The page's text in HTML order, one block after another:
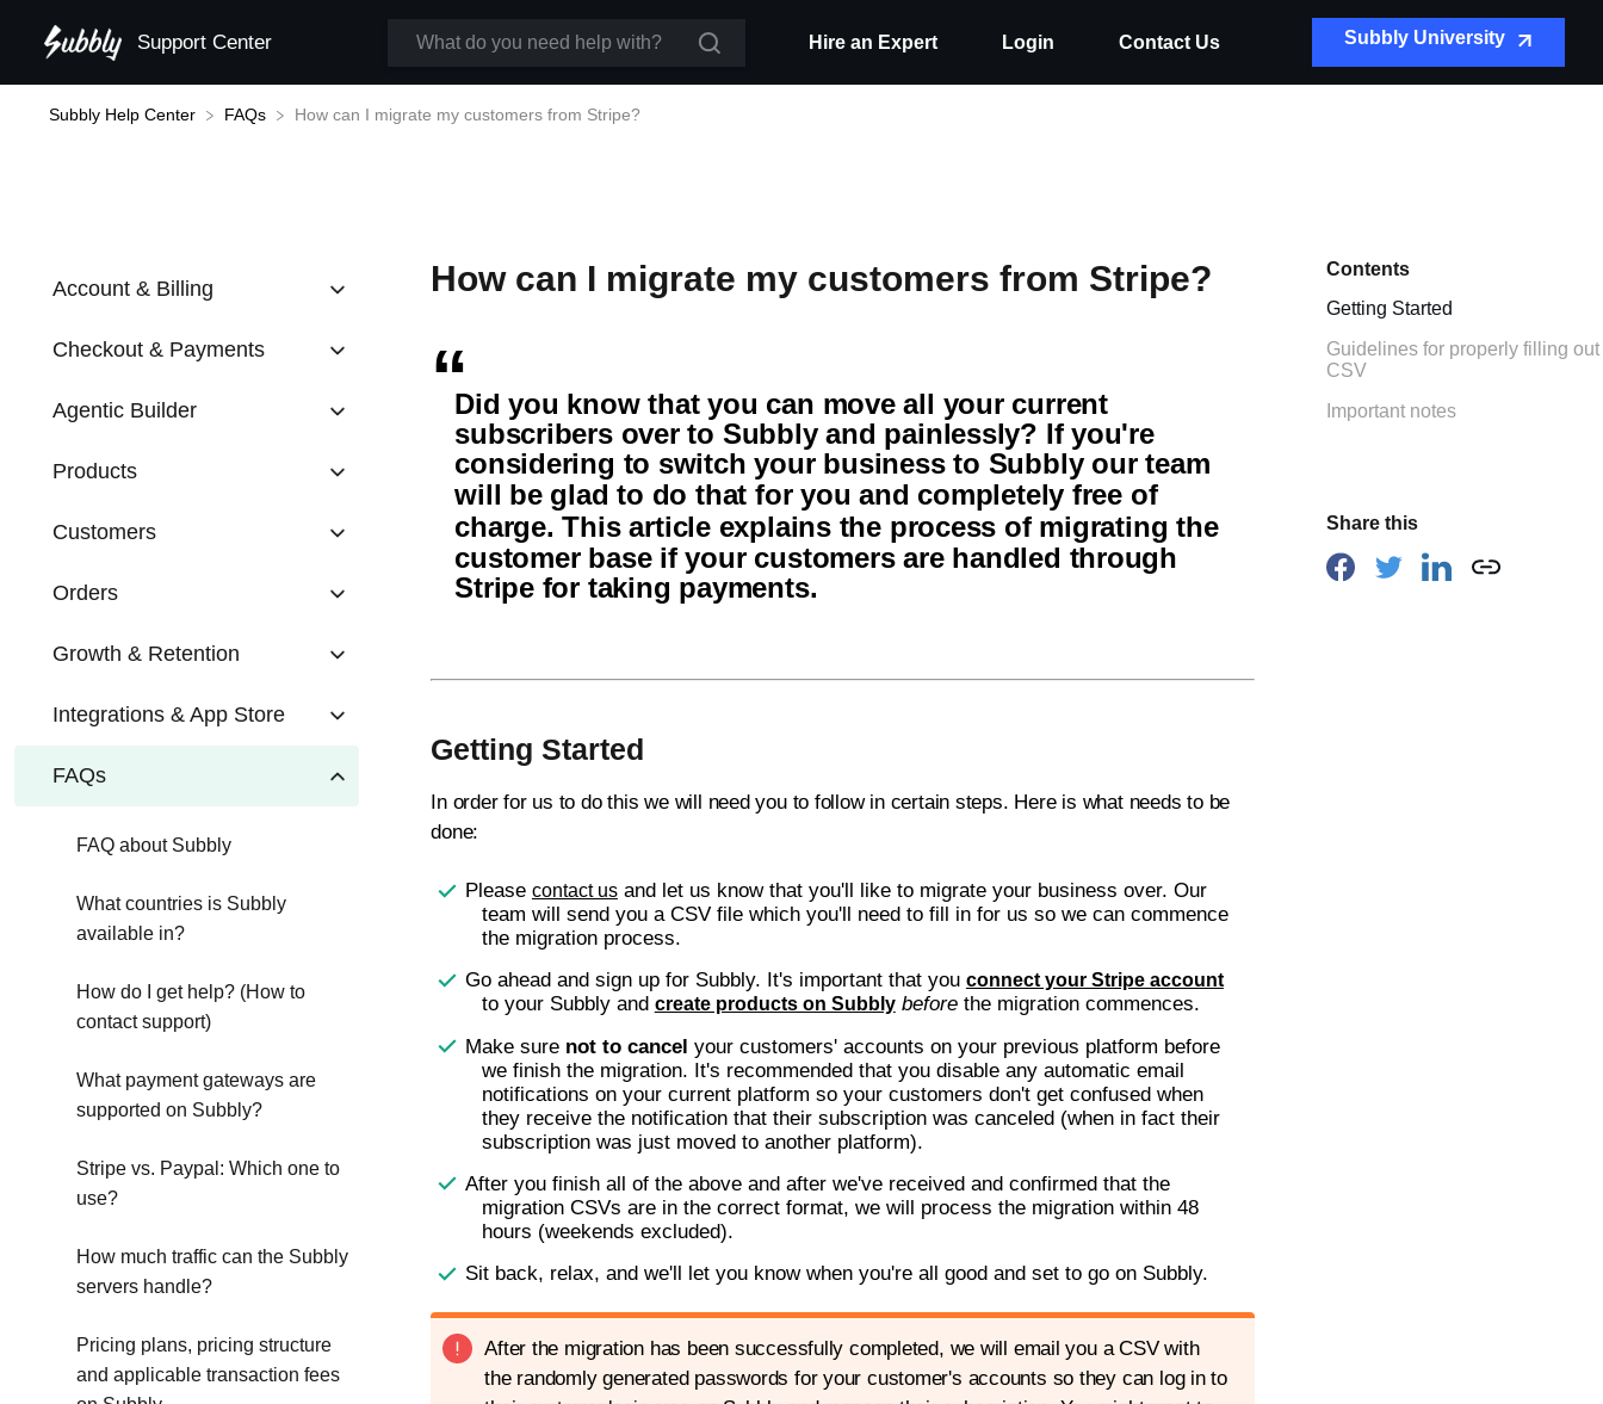
Support Center Hire an Expert Login Contact Us Subbly University
Account & Billing
Checkout & Payments
Agentic Builder
Products
Customers
Orders
Growth & Retention
Integrations & App Store
FAQs
FAQ about Subbly
What countries is Subbly
available in?
How do I get help? (How to
contact support)
What payment gateways are
supported on Subbly?
Stripe vs. Paypal: Which one to
use?
How much traffic can the Subbly
servers handle?
Pricing plans, pricing structure
and applicable transaction fees
Subbly Help Center ​FAQs How can I migrate my customers from Stripe?
How can I migrate my customers from Stripe?
Did you know that you can move all your current
subscribers over to Subbly and painlessly? If you're
considering to switch your business to Subbly our team
will be glad to do that for you and completely free of
charge. This article explains the process of migrating the
customer base if your customers are handled through
Stripe for taking payments.
Getting Started
In order for us to do this we will need you to follow in certain steps. Here is what needs to be
done:
Please contact usand let us know that you'll like to migrate your business over. Our
team will send you a CSV file which you'll need to fill in for us so we can commence
the migration process.
Go ahead and sign up for Subbly. It's important that you connect your Stripe account
to your Subbly and create products on Subbly before the migration commences.
Make sure not to cancel your customers' accounts on your previous platform before
we finish the migration. It's recommended that you disable any automatic email
notifications on your current platform so your customers don't get confused when
they receive the notification that their subscription was canceled (when in fact their
subscription was just moved to another platform).
After you finish all of the above and after we've received and confirmed that the
migration CSVs are in the correct format, we will process the migration within 48
hours (weekends excluded).
Sit back, relax, and we'll let you know when you're all good and set to go on Subbly.
After the migration has been successfully completed, we will email you a CSV with
the randomly generated passwords for your customer's accounts so they can log in to
Contents
Getting Started
Guidelines for properly filling out
CSV
Important notes
Share this